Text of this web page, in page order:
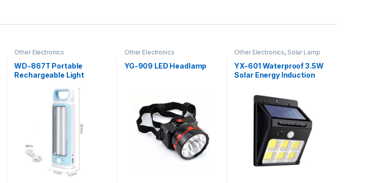
Other Electronics
WD-867T Portable
Rechargeable Light
Other Electronics
YG-909 LED Headlamp
Other Electronics, Solar Lamp
YX-601 Waterproof 3.5W
Solar Energy Induction
Sensor